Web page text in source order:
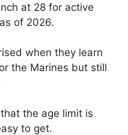
at 28 for active
of 2026.
when they learn
the Marines but still
the age limit is
to get.